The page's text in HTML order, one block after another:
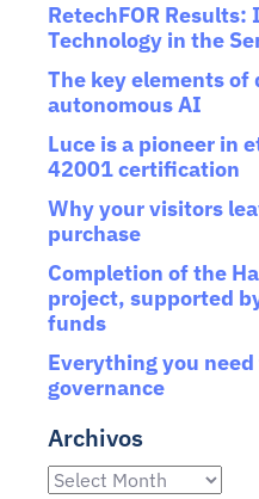
RetechFOR
Technology in the
The key elements
autonomous AI
Luce is a pioneer in
42001 certification
Why your visitors
purchase
Completion of the
project, supported
funds
Everything you
governance
Archivos